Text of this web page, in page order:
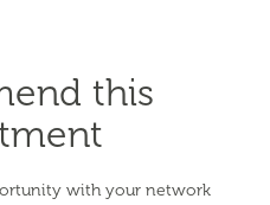
this
with your network